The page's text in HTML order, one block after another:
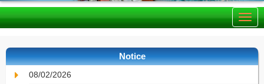
Notice
08/02/2026